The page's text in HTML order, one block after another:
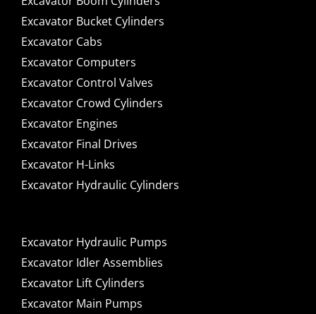
Excavator Bucket Cylinders
Excavator Cabs
Excavator Computers
Excavator Control Valves
Excavator Crowd Cylinders
Excavator Engines
Excavator Final Drives
Excavator H-Links
Excavator Hydraulic Cylinders
Excavator Hydraulic Pumps
Excavator Idler Assemblies
Excavator Lift Cylinders
Excavator Main Pumps